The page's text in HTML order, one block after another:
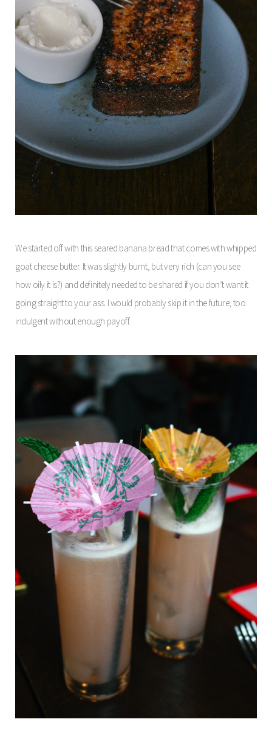
We started off with this seared banana bread that comes with whipped
goat cheese butter. It was slightly burnt, but very rich (can you see
how oily it is?) and definitely needed to be shared if you don’t want it
going straight to your ass. I would probably skip it in the future; too
indulgent without enough payoff.